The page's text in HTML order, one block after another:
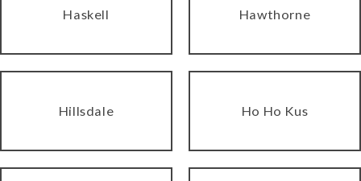
Haskell Hawthorne
Hillsdale Ho Ho Kus